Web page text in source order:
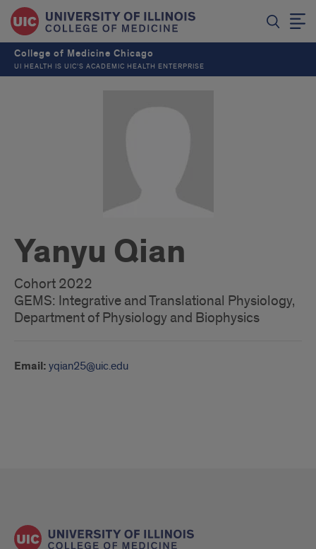
College of Medicine Chicago
UI HEALTH IS UIC’S ACADEMIC HEALTH ENTERPRISE
Yanyu Qian
Cohort 2022
GEMS: Integrative and Translational Physiology,
Department of Physiology and Biophysics
Email: yqian25@uic.edu